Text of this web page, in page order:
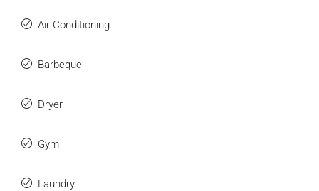
Air Conditioning
Barbeque
Dryer
Gym
Laundry